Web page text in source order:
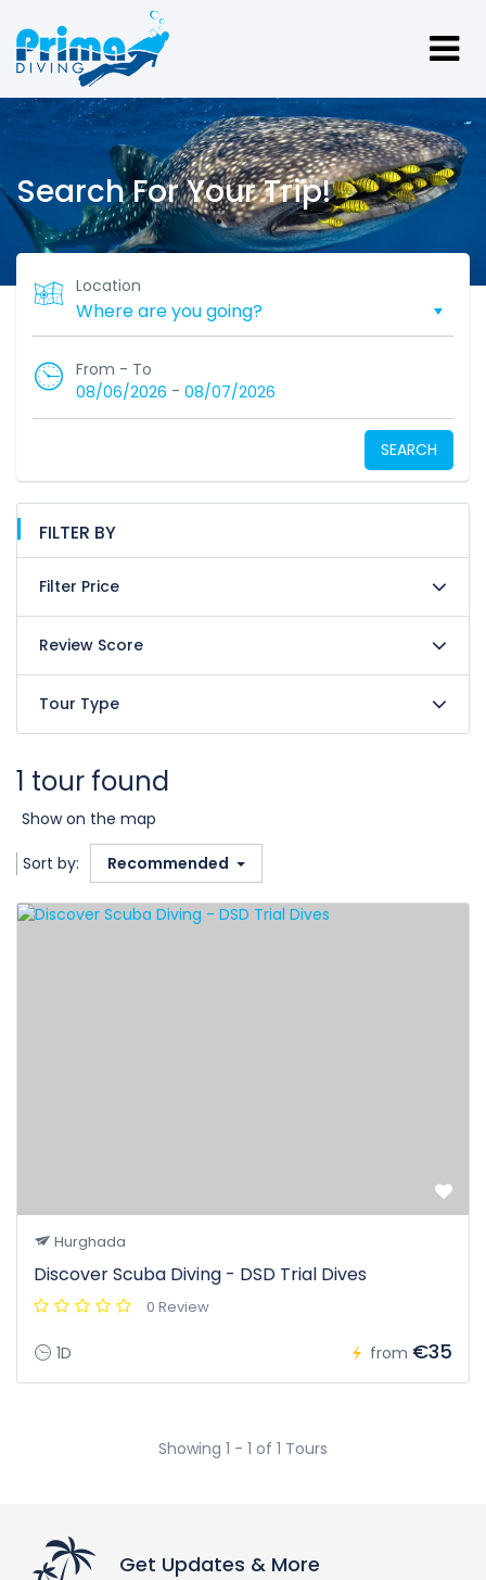
Search For Your Trip!
Location
From - To
08/06/2026 - 08/07/2026
SEARCH
FILTER BY
Filter Price
Review Score
Tour Type
1 tour found
Show on the map
Sort by: Recommended
Hurghada
Discover Scuba Diving - DSD Trial Dives
0 Review
1D from €35
Showing 1 - 1 of 1 Tours
Get Updates & More